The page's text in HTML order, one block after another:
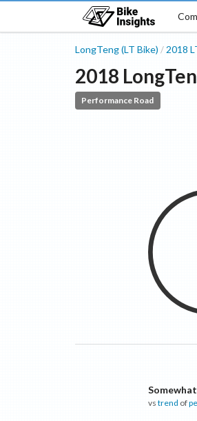
LongTeng (LT Bike) / 2018
2018
Performance Road
vs trend of